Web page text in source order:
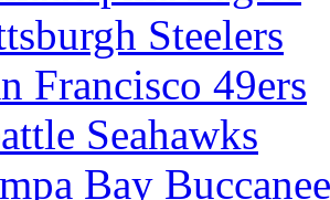
Steelers
Francisco 49ers
Seahawks
Bay